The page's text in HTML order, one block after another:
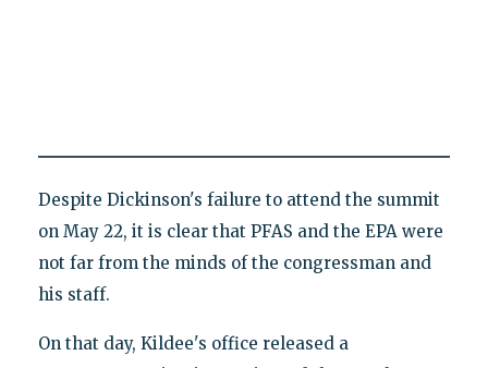
Despite Dickinson's failure to attend the summit
on May 22, it is clear that PFAS and the EPA were
not far from the minds of the congressman and
his staff.
On that day, Kildee's office released a